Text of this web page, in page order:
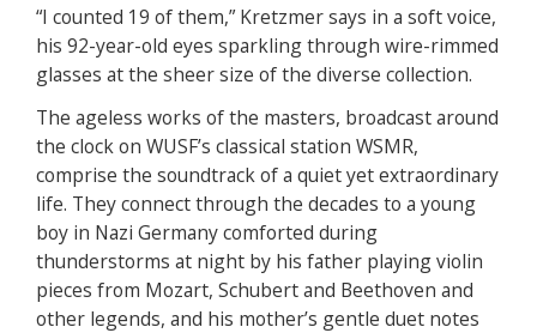
“I counted 19 of them,” Kretzmer says in a soft voice,
his 92-year-old eyes sparkling through wire-rimmed
glasses at the sheer size of the diverse collection.
The ageless works of the masters, broadcast around
the clock on WUSF’s classical station WSMR,
comprise the soundtrack of a quiet yet extraordinary
life. They connect through the decades to a young
boy in Nazi Germany comforted during
thunderstorms at night by his father playing violin
pieces from Mozart, Schubert and Beethoven and
other legends, and his mother’s gentle duet notes